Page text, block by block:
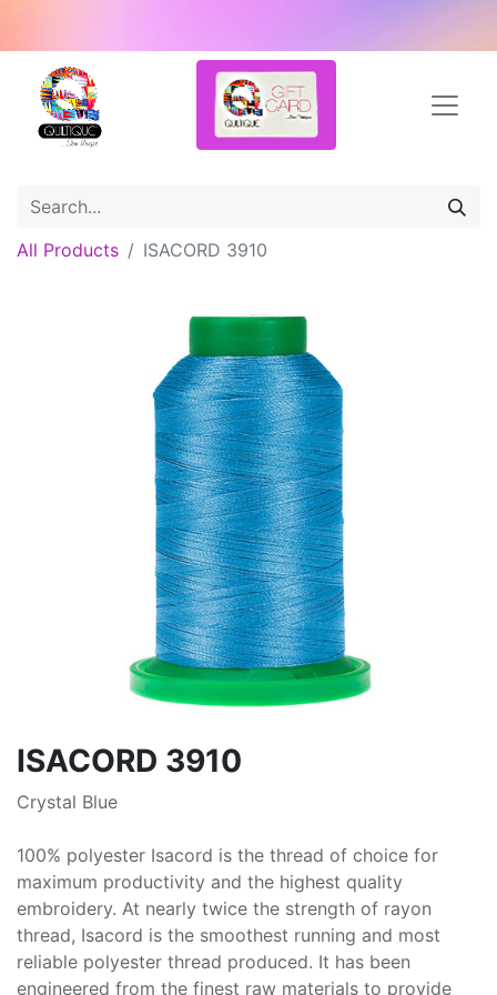
All Products ISACORD 3910
ISACORD 3910
Crystal Blue
100% polyester Isacord is the thread of choice for
maximum productivity and the highest quality
embroidery. At nearly twice the strength of rayon
thread, Isacord is the smoothest running and most
reliable polyester thread produced. It has been
engineered from the finest raw materials to provide